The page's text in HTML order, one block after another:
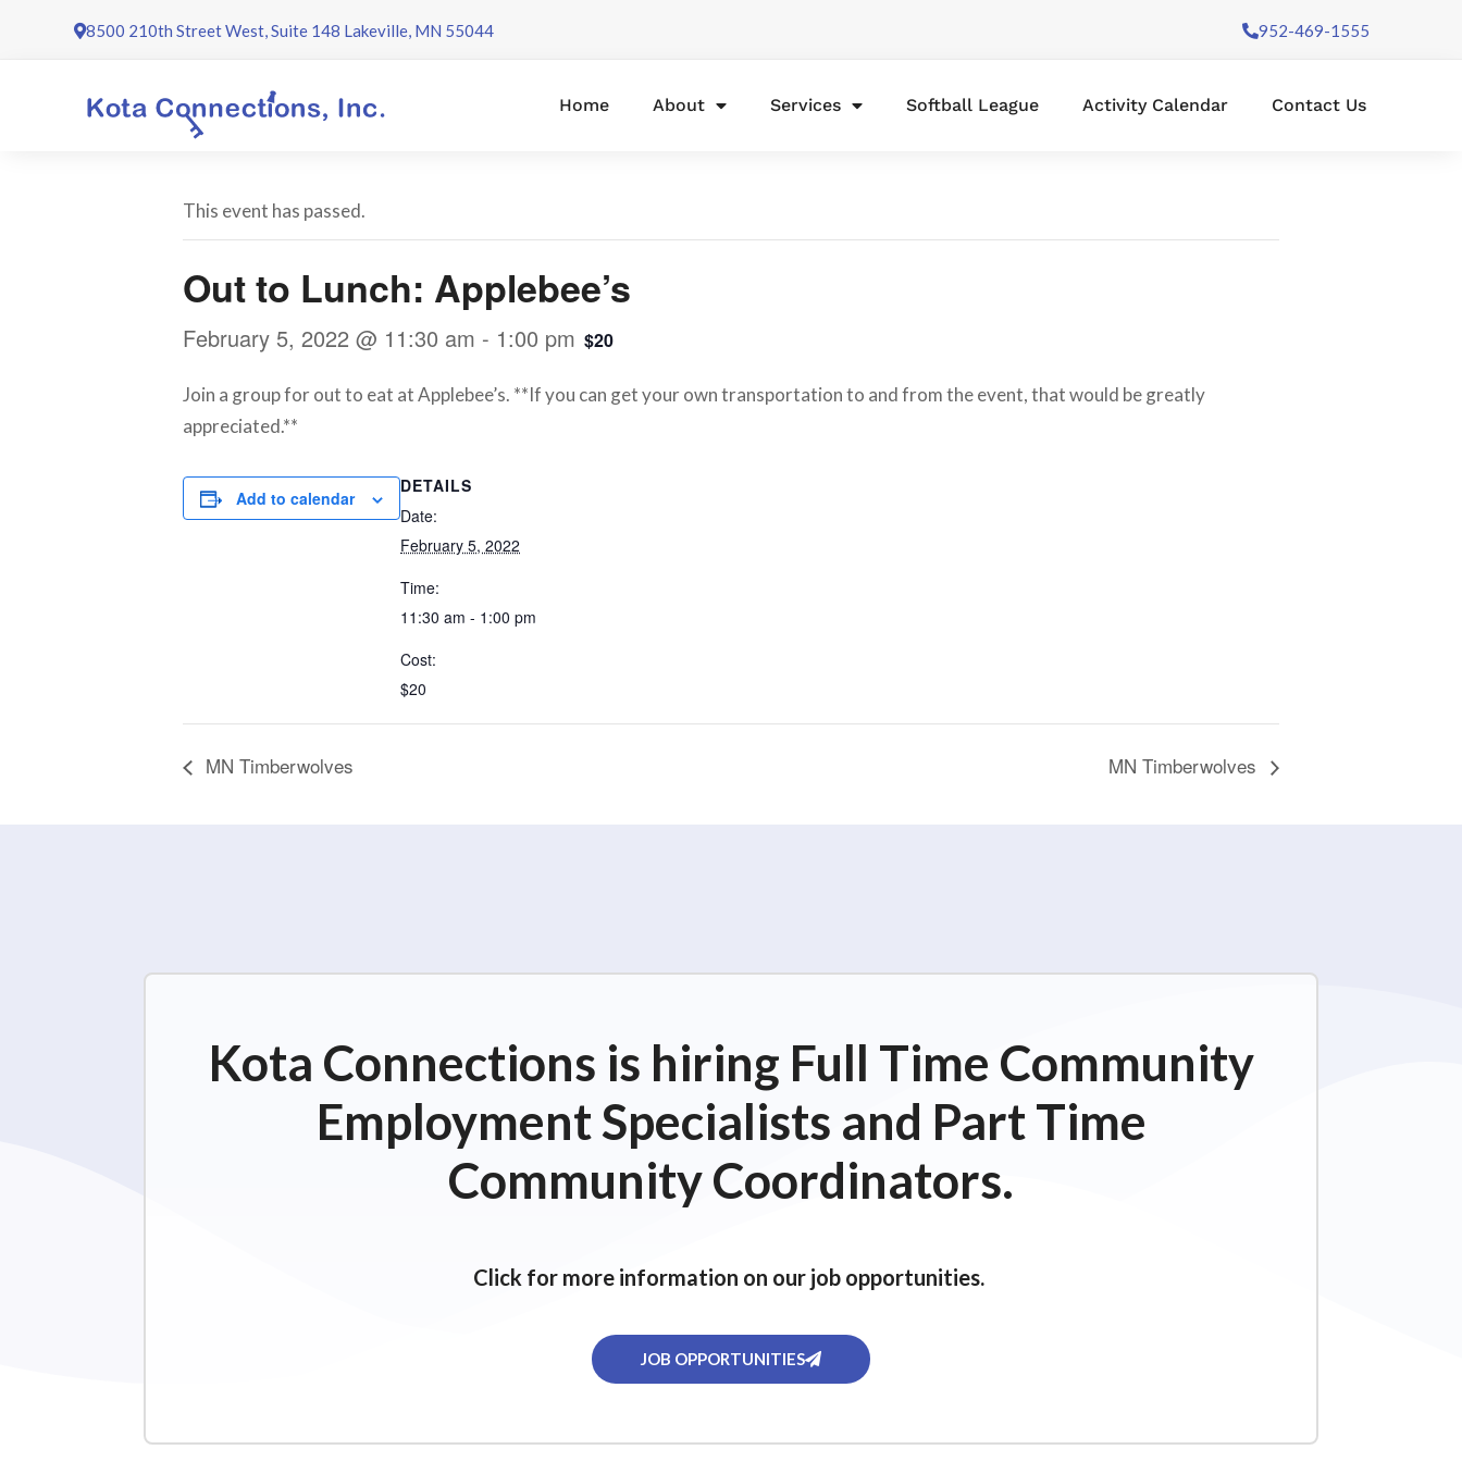
8500 210th Street West, Suite 148 Lakeville, MN 55044 952-469-1555
Home About Services Softball League Activity Calendar Contact Us
This event has passed.
Out to Lunch: Applebee’s
February 5, 2022 @ 11:30 am - 1:00 pm $20
Join a group for out to eat at Applebee’s. **If you can get your own transportation to and from the event, that would be greatly
appreciated.**
Add to calendar
DETAILS
Date:
February 5, 2022
Time:
11:30 am - 1:00 pm
Cost:
$20
MN Timberwolves MN Timberwolves
Kota Connections is hiring Full Time Community
Employment Specialists and Part Time
Community Coordinators.
Click for more information on our job opportunities.
JOB OPPORTUNITIES